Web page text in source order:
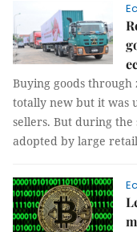
Buying goods through
totally new but it was
sellers. But during the
adopted by large